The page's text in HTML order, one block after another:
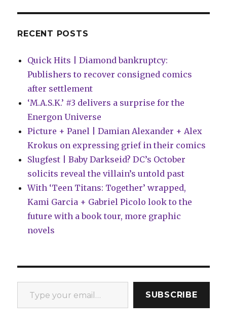
RECENT POSTS
Quick Hits | Diamond bankruptcy:
Publishers to recover consigned comics
after settlement
‘M.A.S.K.’ #3 delivers a surprise for the
Energon Universe
Picture + Panel | Damian Alexander + Alex
Krokus on expressing grief in their comics
Slugfest | Baby Darkseid? DC’s October
solicits reveal the villain’s untold past
With ‘Teen Titans: Together’ wrapped,
Kami Garcia + Gabriel Picolo look to the
future with a book tour, more graphic
novels
Type your email…
SUBSCRIBE